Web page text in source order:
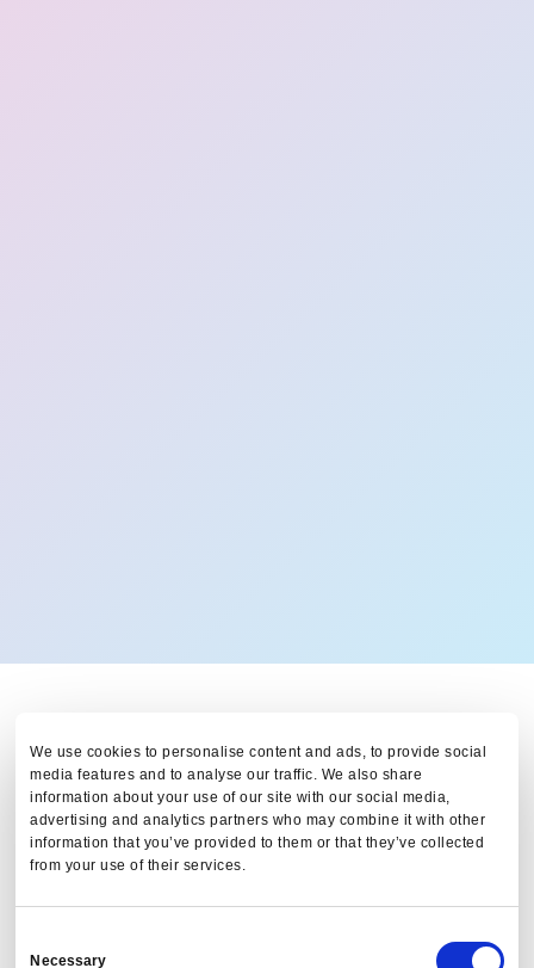
We use cookies to personalise content and ads, to provide social
media features and to analyse our traffic. We also share
information about your use of our site with our social media,
advertising and analytics partners who may combine it with other
information that you’ve provided to them or that they’ve collected
from your use of their services.
Necessary
Tax & Visa Arrangement: